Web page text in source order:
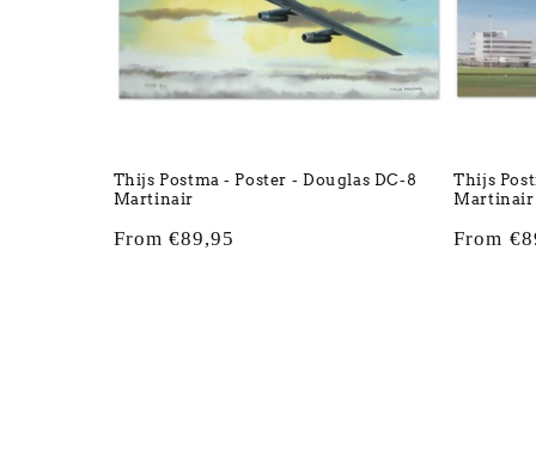
Thijs Postma - Poster - Douglas DC-8
Martinair
Regular
From €89,95
Thijs
Martinair
Regular
From